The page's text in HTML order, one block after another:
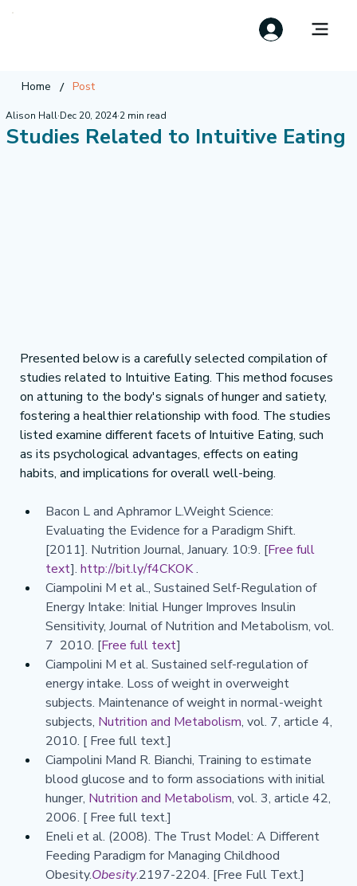
Home / Post
Studies Related to Intuitive Eating
Alison Hall Dec 20, 2024 2 min read
Presented below is a carefully selected compilation of
studies related to Intuitive Eating. This method focuses
on attuning to the body's signals of hunger and satiety,
fostering a healthier relationship with food. The studies
listed examine different facets of Intuitive Eating, such
as its psychological advantages, effects on eating
habits, and implications for overall well-being.
Bacon L and Aphramor L.Weight Science:
Evaluating the Evidence for a Paradigm Shift.
[2011]. Nutrition Journal, January. 10:9. [Free full
text]. http://bit.ly/f4CKOK .
Ciampolini M et al., Sustained Self-Regulation of
Energy Intake: Initial Hunger Improves Insulin
Sensitivity, Journal of Nutrition and Metabolism, vol.
7  2010. [Free full text]
Ciampolini M et al. Sustained self-regulation of
energy intake. Loss of weight in overweight
subjects. Maintenance of weight in normal-weight
subjects, Nutrition and Metabolism, vol. 7, article 4,
2010. [ Free full text.]
Ciampolini Mand R. Bianchi, Training to estimate
blood glucose and to form associations with initial
hunger, Nutrition and Metabolism, vol. 3, article 42,
2006. [ Free full text.]
Eneli et al. (2008). The Trust Model: A Different
Feeding Paradigm for Managing Childhood
Obesity.Obesity.2197-2204. [Free Full Text.]